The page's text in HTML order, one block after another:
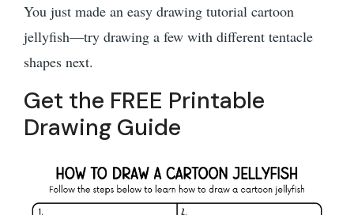
You just made an easy drawing tutorial cartoon
jellyfish—try drawing a few with different tentacle
shapes next.
Get the FREE Printable
Drawing Guide